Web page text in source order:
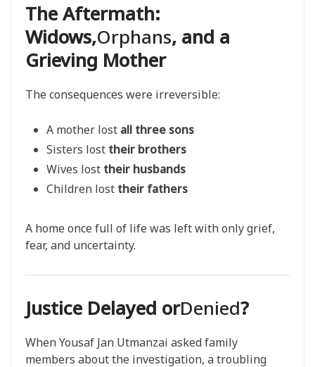
The Aftermath:
Widows,Orphans, and a
Grieving Mother
The consequences were irreversible:
A mother lost all three sons
Sisters lost their brothers
Wives lost their husbands
Children lost their fathers
A home once full of life was left with only grief,
fear, and uncertainty.
Justice Delayed orDenied?
When Yousaf Jan Utmanzai asked family
members about the investigation, a troubling